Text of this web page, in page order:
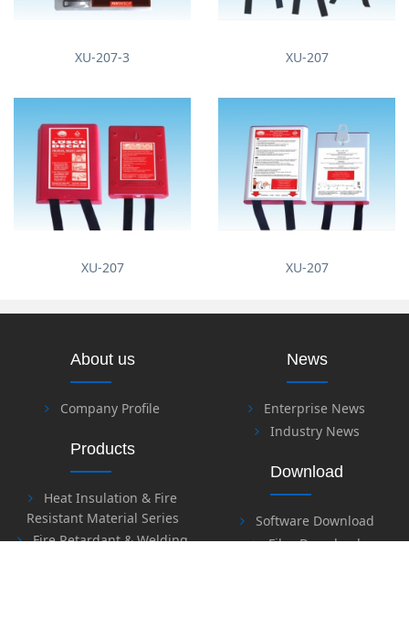
XU-207-3 XU-207
XU-207 XU-207
About us
Company Profile
News
Enterprise News
Industry News
Products
Heat Insulation & Fire
Resistant Material Series
Fire Retardant & Welding
Download
Software Download
Files Download